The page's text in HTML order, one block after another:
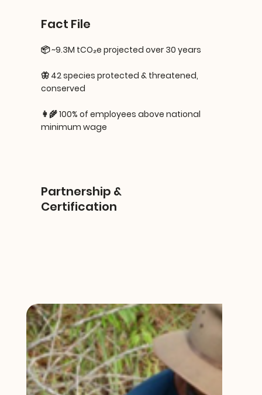
Fact File
📦 ~9.3M tCO₂e projected over 30 years
🦋 42 species protected & threatened,
conserved
👩‍🌾 100% of employees above national
minimum wage
Partnership &
Certification